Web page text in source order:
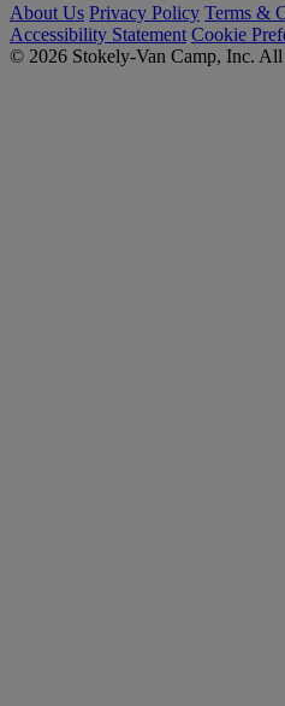
About Us Privacy Policy Terms &
Accessibility Statement Cookie
© 2026 Stokely-Van Camp, Inc. All